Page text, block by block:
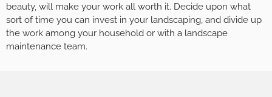
beauty, will make your work all worth it. Decide upon what
sort of time you can invest in your landscaping, and divide up
the work among your household or with a landscape
maintenance team.